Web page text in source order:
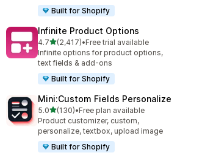
Built for Shopify
Infinite Product Options
4.7out of 5 stars
(2,417)
2417 total reviews
•Free trial available
Infinite options for product options,
text fields & add-ons
Built for Shopify
Mini:Custom Fields Personalize
5.0out of 5 stars
(130)
130 total reviews
•Free plan available
Product customizer, custom,
personalize, textbox, upload image
Built for Shopify